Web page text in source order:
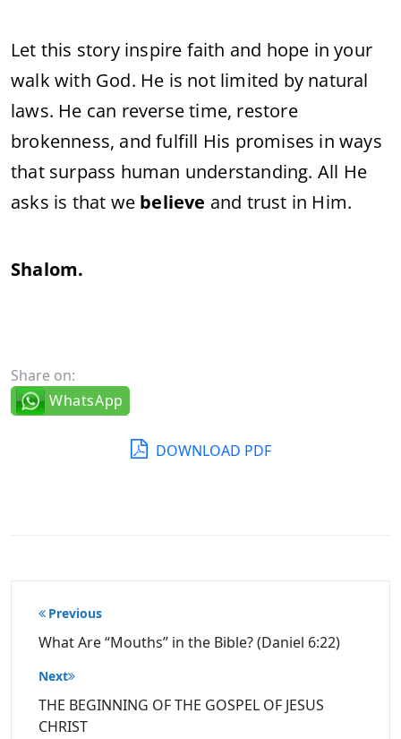
Let this story inspire faith and hope inyour
walkwith God. He is not limited by natural
laws. He can reversetime, restore
brokenness, andfulfill His promises inways
that surpass human understanding. All He
asks is that we believe and trust in Him.
Shalom.
Share on:
WhatsApp
DOWNLOAD PDF
Post
navigation
Previous
What Are “Mouths” in the Bible? (Daniel 6:22)
Next
THE BEGINNING OF THE GOSPEL OF JESUS
CHRIST